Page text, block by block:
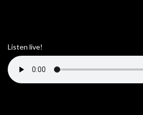
Listen live!